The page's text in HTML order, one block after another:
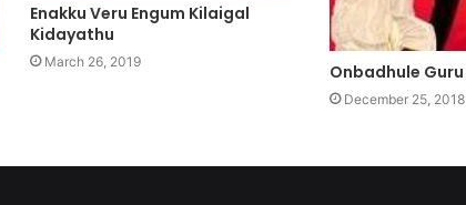
Enakku Veru Engum Kilaigal
Kidayathu
March 26, 2019 Onbadhule Guru
December 25, 2018